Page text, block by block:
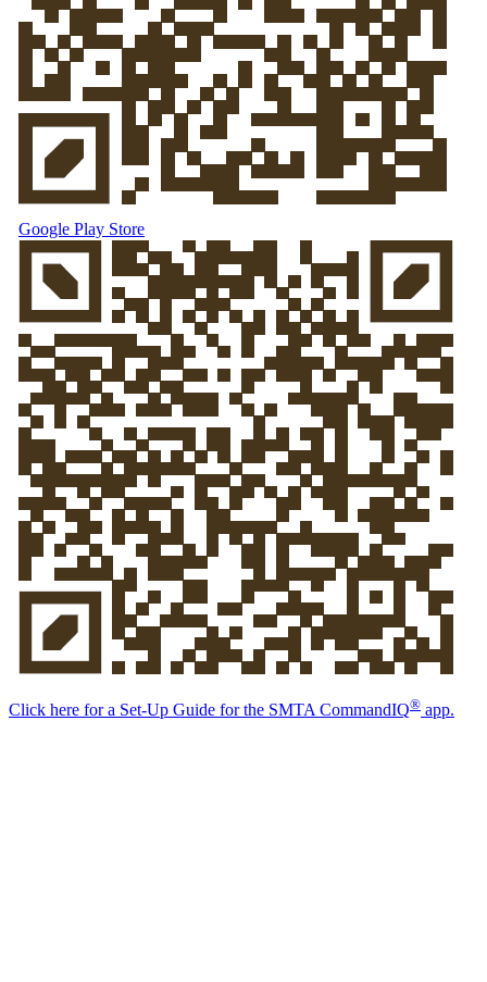
Google Play Store
Click here for a Set-Up Guide for the SMTA CommandIQ® app.